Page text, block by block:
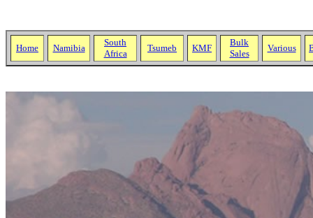
Home Namibia
South
Africa
Tsumeb KMF
Bulk
Sales
Various